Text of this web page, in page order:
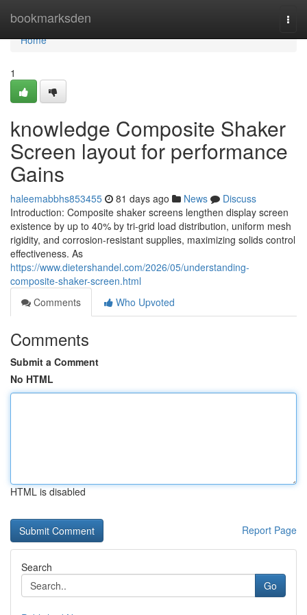
bookmarksden
Home
Home
1
knowledge Composite Shaker
Screen layout for performance
Gains
haleemabbhs853455 81 days ago News
Discuss
Introduction: Composite shaker screens lengthen display screen
existence by up to 40% by tri-grid load distribution, uniform mesh
rigidity, and corrosion-resistant supplies, maximizing solids control
effectiveness. As
https://www.dietershandel.com/2026/05/understanding-
composite-shaker-screen.html
Comments
Who Upvoted
Comments
Submit a Comment
No HTML
HTML is disabled
Report Page
Search
Go